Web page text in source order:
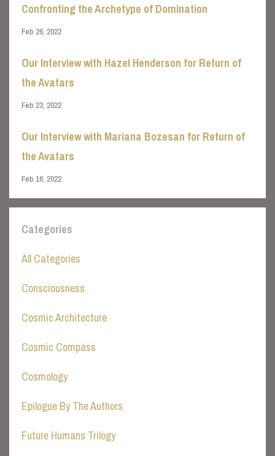
Confronting the Archetype of Domination
Feb 26, 2022
Our Interview with Hazel Henderson for Return of
the Avatars
Feb 23, 2022
Our Interview with Mariana Bozesan for Return of
the Avatars
Feb 16, 2022
Categories
All Categories
Consciousness
Cosmic Architecture
Cosmic Compass
Cosmology
Epilogue By The Authors
Future Humans Trilogy